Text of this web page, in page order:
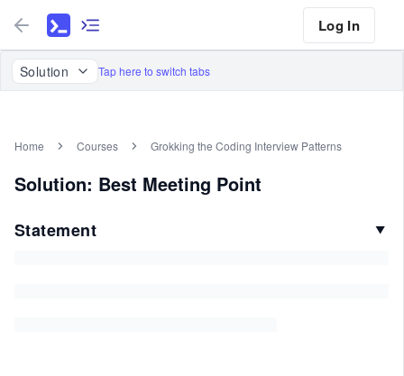
Log In
Solution Tap here to switch tabs
Home Courses Grokking the Coding Interview Patterns
Solution: Best Meeting Point
Statement ▼